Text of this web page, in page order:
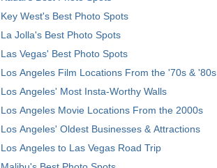
Key West's Best Photo Spots
La Jolla's Best Photo Spots
Las Vegas' Best Photo Spots
Los Angeles Film Locations From the '70s & '80s
Los Angeles' Most Insta-Worthy Walls
Los Angeles Movie Locations From the 2000s
Los Angeles' Oldest Businesses & Attractions
Los Angeles to Las Vegas Road Trip